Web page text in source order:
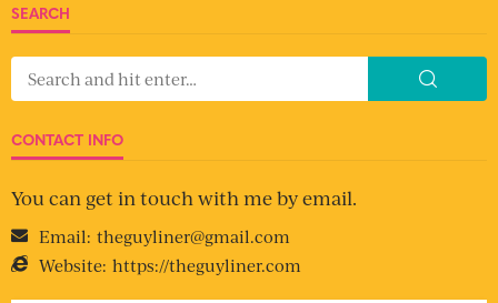
SEARCH
CONTACT INFO
You can get in touch with me by email.
Email: theguyliner@gmail.com
Website: https://theguyliner.com